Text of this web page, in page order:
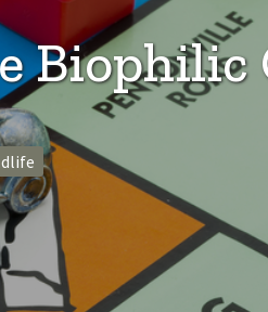
Biophilic